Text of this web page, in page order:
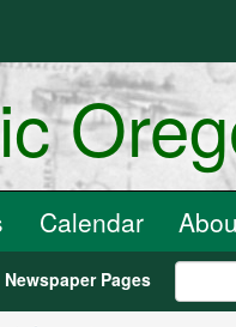
Calendar
Newspaper Pages